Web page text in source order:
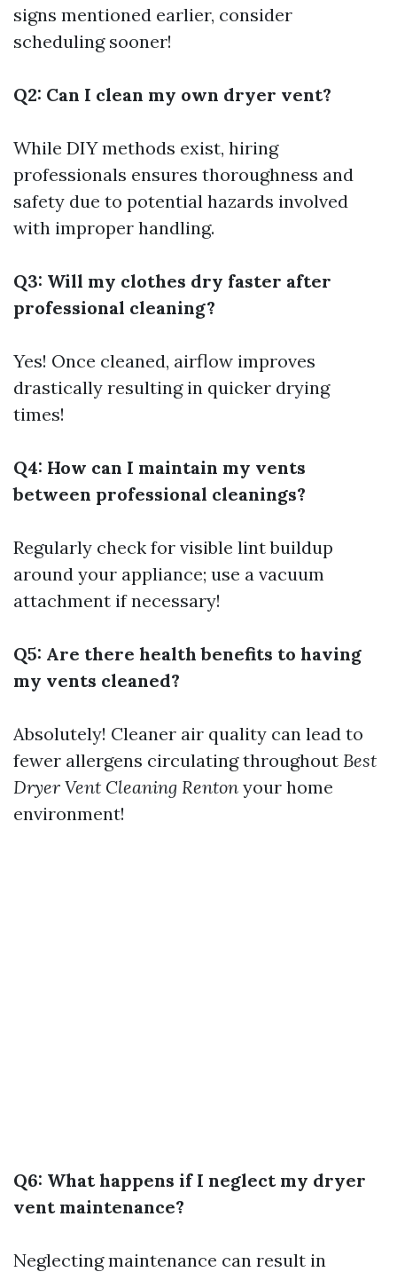
signs mentioned earlier, consider
scheduling sooner!
Q2: Can I clean my own dryer vent?
While DIY methods exist, hiring
professionals ensures thoroughness and
safety due to potential hazards involved
with improper handling.
Q3: Will my clothes dry faster after
professional cleaning?
Yes! Once cleaned, airflow improves
drastically resulting in quicker drying
times!
Q4: How can I maintain my vents
between professional cleanings?
Regularly check for visible lint buildup
around your appliance; use a vacuum
attachment if necessary!
Q5: Are there health benefits to having
my vents cleaned?
Absolutely! Cleaner air quality can lead to
fewer allergens circulating throughout Best
Dryer Vent Cleaning Renton your home
environment!
Q6: What happens if I neglect my dryer
vent maintenance?
Neglecting maintenance can result in